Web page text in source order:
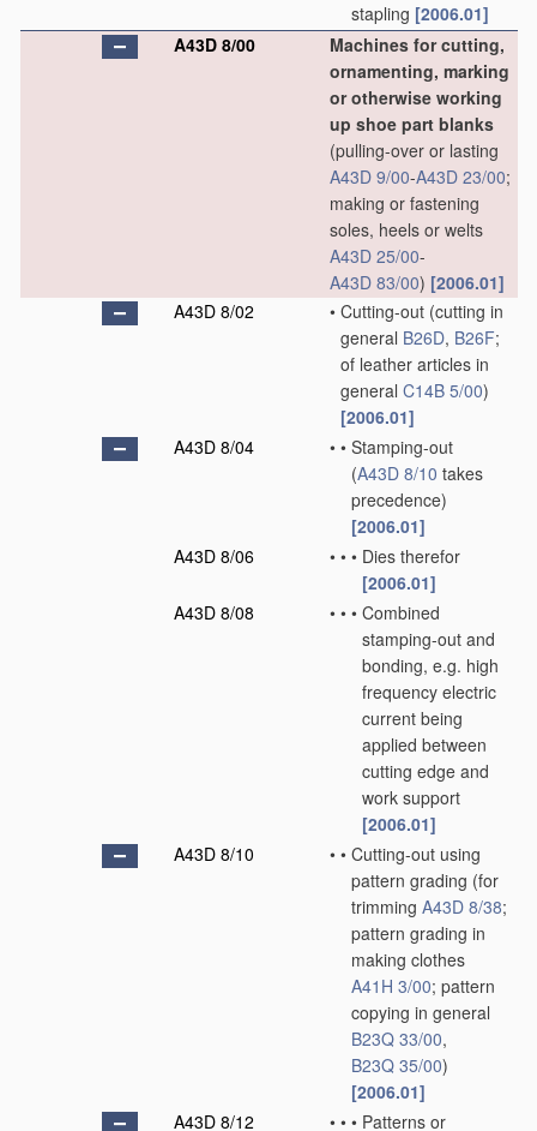
stapling [2006.01]
A43D 8/00
Machines for cutting,
ornamenting, marking
or otherwise working
up shoe part blanks
(pulling-over or lasting
A43D 9/00-A43D 23/00;
making or fastening
soles, heels or welts
A43D 25/00-
A43D 83/00) [2006.01]
A43D 8/02
• Cutting-out (cutting in
general B26D, B26F;
of leather articles in
general C14B 5/00)
[2006.01]
A43D 8/04
• • Stamping-out
(A43D 8/10 takes
precedence)
[2006.01]
A43D 8/06
• • • Dies therefor
[2006.01]
A43D 8/08
• • • Combined
stamping-out and
bonding, e.g. high
frequency electric
current being
applied between
cutting edge and
work support
[2006.01]
A43D 8/10
• • Cutting-out using
pattern grading (for
trimming A43D 8/38;
pattern grading in
making clothes
A41H 3/00; pattern
copying in general
B23Q 33/00,
B23Q 35/00)
[2006.01]
A43D 8/12
• • • Patterns or